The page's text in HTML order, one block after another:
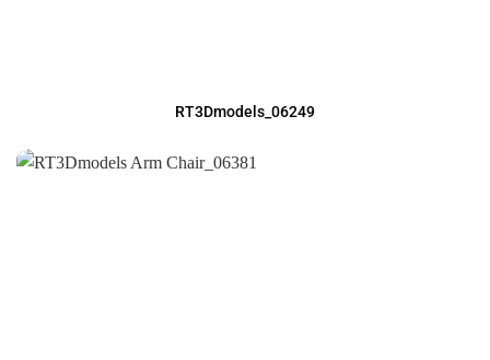
RT3Dmodels_06249